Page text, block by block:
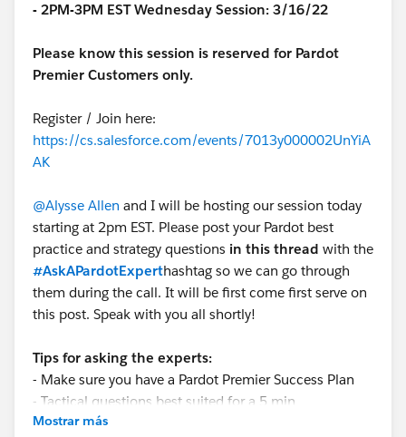
- 2PM-3PM EST Wednesday Session: 3/16/22
Please know this session is reserved for Pardot
Premier Customers only.
Register / Join here:
https://cs.salesforce.com/events/7013y000002UnYiA
AK
@Alysse Allen and I will be hosting our session today
starting at 2pm EST. Please post your Pardot best
practice and strategy questions in this thread with the
#AskAPardotExperthashtag so we can go through
them during the call. It will be first come first serve on
this post. Speak with you all shortly!
Tips for asking the experts:
- Make sure you have a Pardot Premier Success Plan
- Tactical questions best suited for a 5 min
conversation.
Mostrar más